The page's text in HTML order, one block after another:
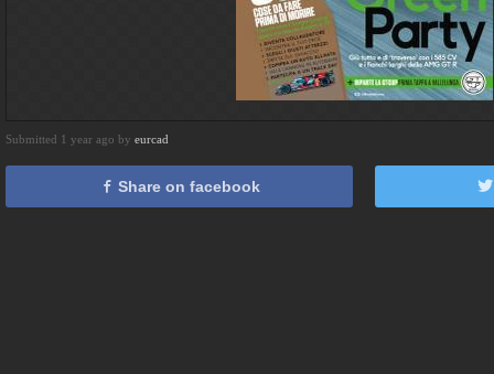
Submitted 1 year ago by eurcad
Share on facebook